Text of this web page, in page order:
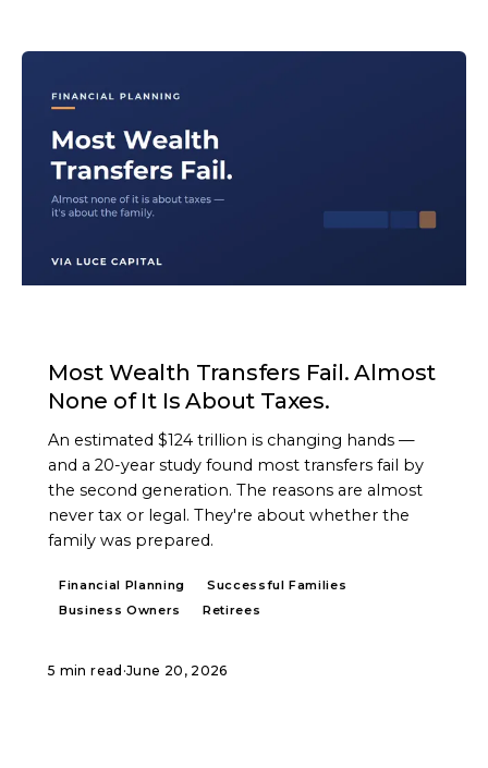
Most Wealth Transfers Fail. Almost
None of It Is About Taxes.
An estimated $124 trillion is changing hands —
and a 20-year study found most transfers fail by
the second generation. The reasons are almost
never tax or legal. They're about whether the
family was prepared.
Financial Planning
Successful Families
Business Owners
Retirees
5 min read ·June 20, 2026